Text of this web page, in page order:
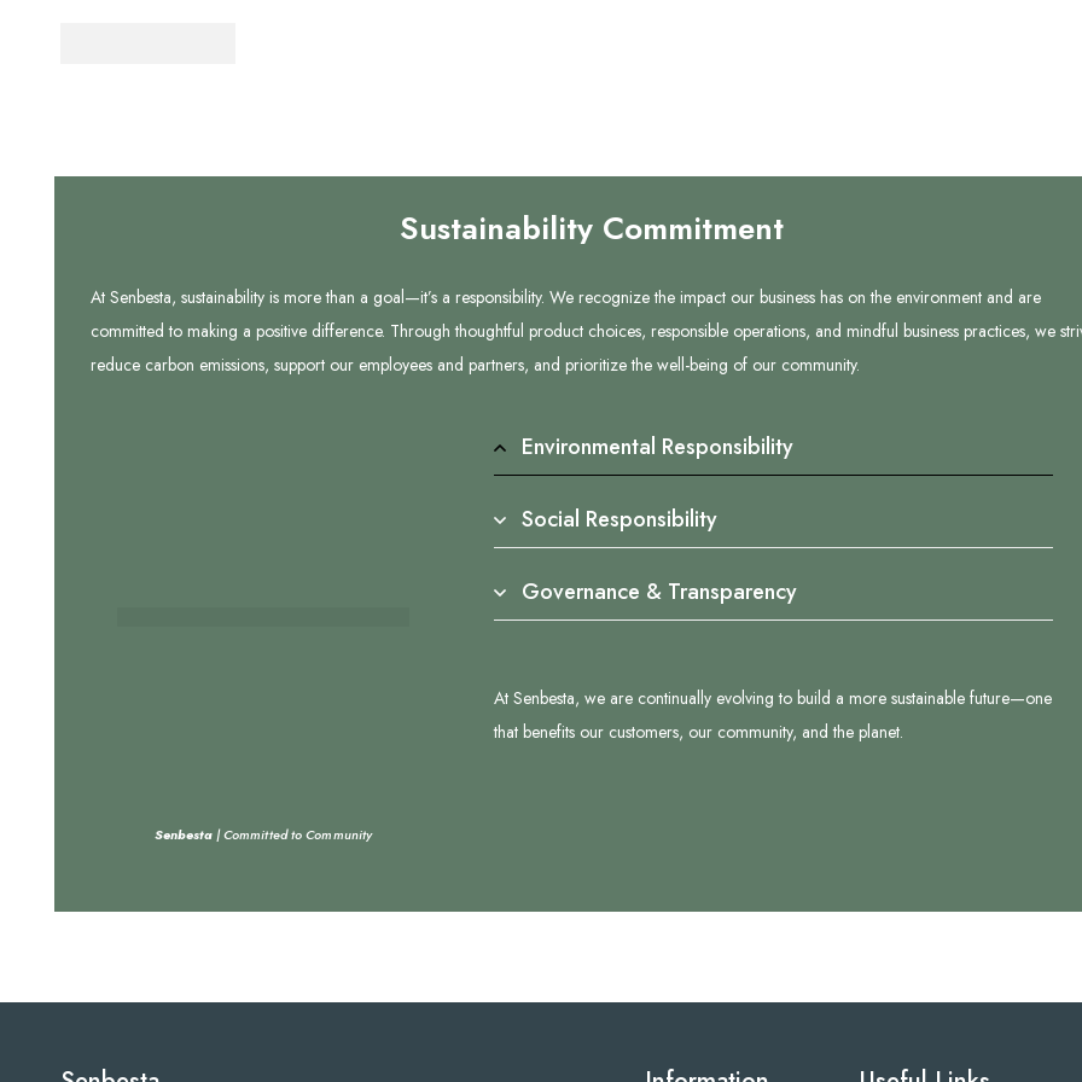
Sustainability Commitment
At Senbesta, sustainability is more than a goal—it’s a responsibility. We recognize the impact our business has on the environment and are
committed to making a positive difference. Through thoughtful product choices, responsible operations, and mindful business practices, we
reduce carbon emissions, support our employees and partners, and prioritize the well-being of our community.
Senbesta| Committed to Community
Environmental Responsibility
Social Responsibility
Governance & Transparency
At Senbesta, we are continually evolving to build a more sustainable future—one
that benefits our customers, our community, and the planet.